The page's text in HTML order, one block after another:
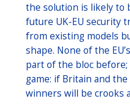
the solution is likely to
future UK-EU security
from existing models
shape. None of the
part of the bloc
game: if Britain and
winners will be crooks